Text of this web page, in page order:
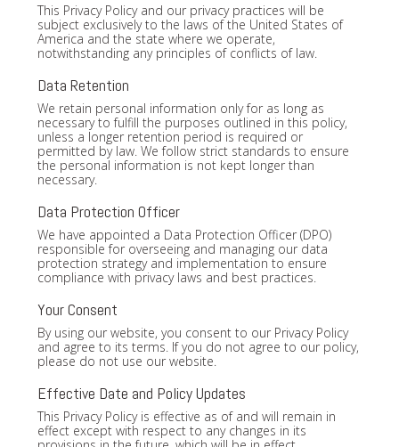
This Privacy Policy and our privacy practices will be
subject exclusively to the laws of the United States of
America and the state where we operate,
notwithstanding any principles of conflicts of law.
Data Retention
We retain personal information only for as long as
necessary to fulfill the purposes outlined in this policy,
unless a longer retention period is required or
permitted by law. We follow strict standards to ensure
the personal information is not kept longer than
necessary.
Data Protection Officer
We have appointed a Data Protection Officer (DPO)
responsible for overseeing and managing our data
protection strategy and implementation to ensure
compliance with privacy laws and best practices.
Your Consent
By using our website, you consent to our Privacy Policy
and agree to its terms. If you do not agree to our policy,
please do not use our website.
Effective Date and Policy Updates
This Privacy Policy is effective as of and will remain in
effect except with respect to any changes in its